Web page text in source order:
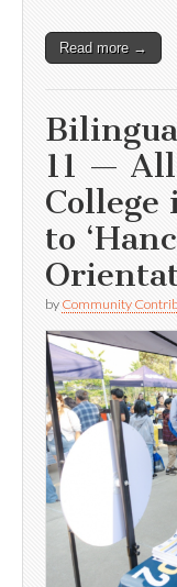
Read more →
11 —
to
by Community